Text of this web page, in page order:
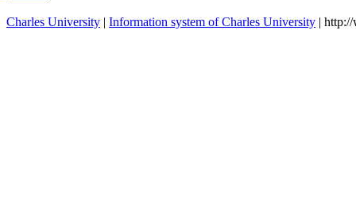
O07320070
Physical culture theory and